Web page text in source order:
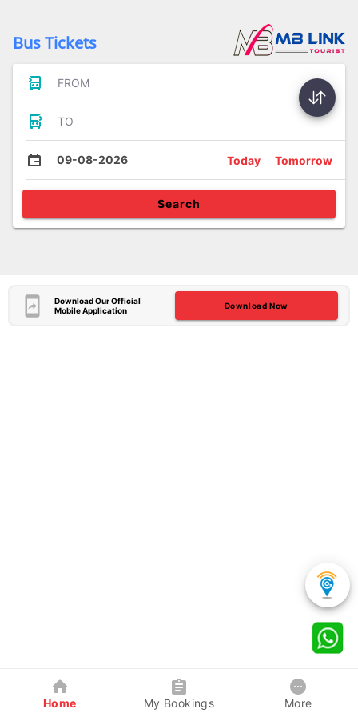
Bus Tickets
FROM
TO
09-08-2026 Today Tomorrow
Search
Download Our Official
Mobile Application
Download Now
Home My Bookings More